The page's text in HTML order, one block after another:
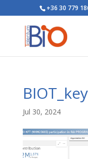
+36 30 779
Jul 30, 2024